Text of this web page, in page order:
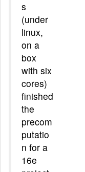
s
(under
linux,
on a
box
with six
cores)
finished
the
precom
putatio
n for a
16e